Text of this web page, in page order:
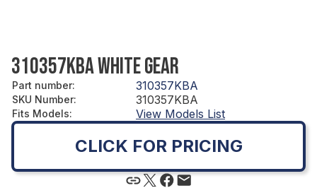
310357KBA WHITE GEAR
Part number: 310357KBA
SKU Number: 310357KBA
Fits Models: View Models List
CLICK FOR PRICING